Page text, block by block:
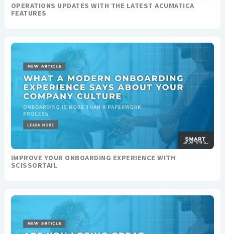
OPERATIONS UPDATES WITH THE LATEST ACUMATICA
FEATURES
IMPROVE YOUR ONBOARDING EXPERIENCE WITH
SCISSORTAIL